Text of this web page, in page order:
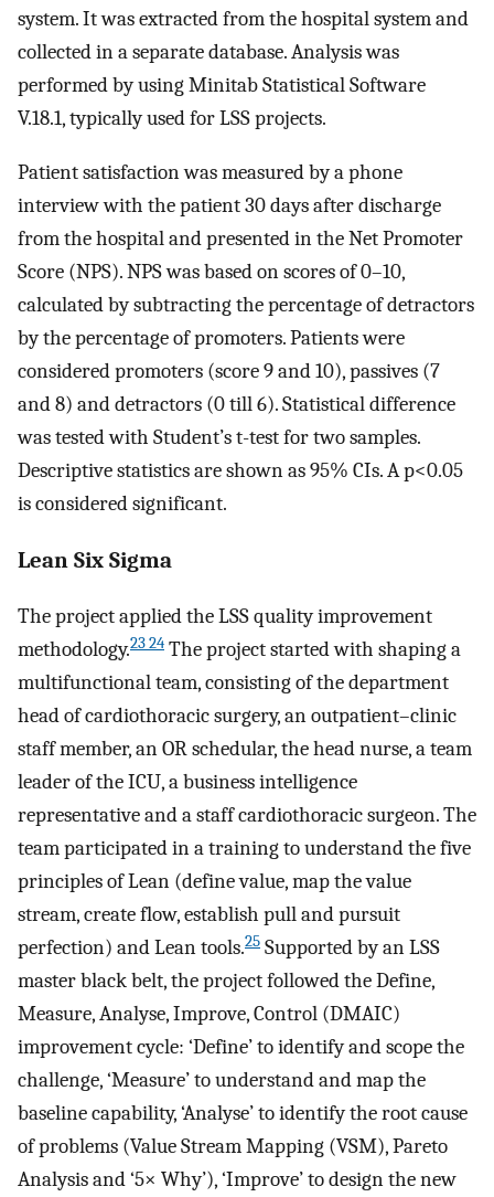
system. It was extracted from the hospital system and
collected in a separate database. Analysis was
performed by using Minitab Statistical Software
V.18.1, typically used for LSS projects.
Patient satisfaction was measured by a phone
interview with the patient 30 days after discharge
from the hospital and presented in the Net Promoter
Score (NPS). NPS was based on scores of 0–10,
calculated by subtracting the percentage of detractors
by the percentage of promoters. Patients were
considered promoters (score 9 and 10), passives (7
and 8) and detractors (0 till 6). Statistical difference
was tested with Student’s t-test for two samples.
Descriptive statistics are shown as 95% CIs. A p<0.05
is considered significant.
Lean Six Sigma
The project applied the LSS quality improvement
methodology.23 24 The project started with shaping a
multifunctional team, consisting of the department
head of cardiothoracic surgery, an outpatient–clinic
staff member, an OR schedular, the head nurse, a team
leader of the ICU, a business intelligence
representative and a staff cardiothoracic surgeon. The
team participated in a training to understand the five
principles of Lean (define value, map the value
stream, create flow, establish pull and pursuit
perfection) and Lean tools.25 Supported by an LSS
master black belt, the project followed the Define,
Measure, Analyse, Improve, Control (DMAIC)
improvement cycle: ‘Define’ to identify and scope the
challenge, ‘Measure’ to understand and map the
baseline capability, ‘Analyse’ to identify the root cause
of problems (Value Stream Mapping (VSM), Pareto
Analysis and ‘5× Why’), ‘Improve’ to design the new